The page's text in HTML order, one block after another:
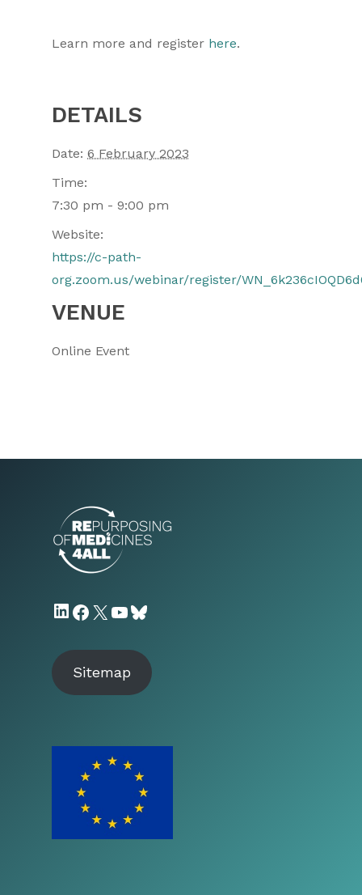
Learn more and register here.
DETAILS
Date: 6 February 2023
Time:
7:30 pm - 9:00 pm
Website:
https://c-path-
org.zoom.us/webinar/register/
VENUE
Online Event
LinkedIn
Facebook
X YouTube
Sitemap